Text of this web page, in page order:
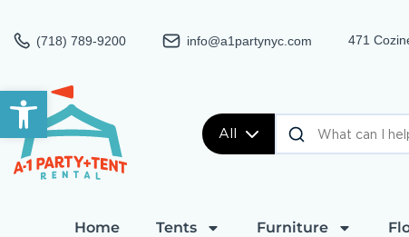
Open toolbar
(718) 789-9200 info@a1partynyc.com 471
All
Home Tents Furniture